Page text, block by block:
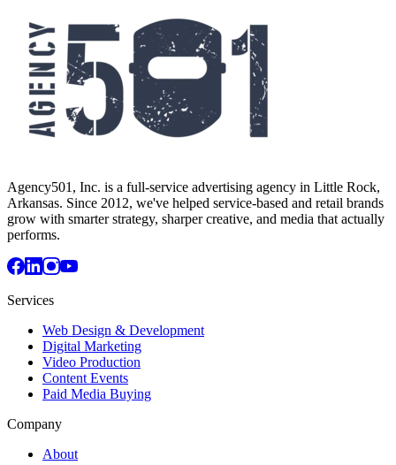
Agency501, Inc. is a full-service advertising agency in Little Rock,
Arkansas. Since 2012, we've helped service-based and retail brands
grow with smarter strategy, sharper creative, and media that actually
performs.
Services
Web Design & Development
Digital Marketing
Video Production
Content Events
Paid Media Buying
Company
About